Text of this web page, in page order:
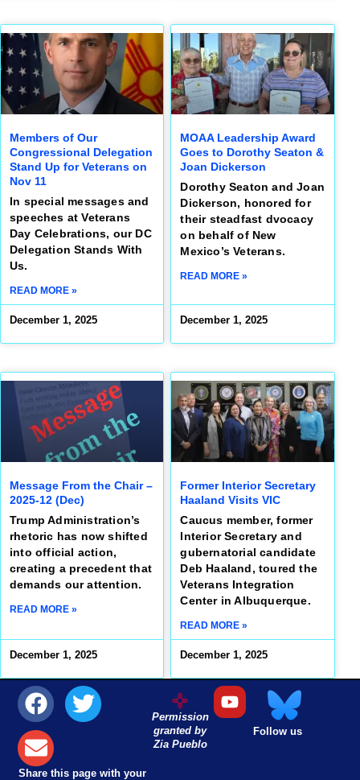
Members of Our
Congressional Delegation
Stand Up for Veterans on
Nov 11
In special messages and
speeches at Veterans
Day Celebrations, our DC
Delegation Stands With
Us.
READ MORE »
December 1, 2025
MOAA Leadership Award
Goes to Dorothy Seaton &
Joan Dickerson
Dorothy Seaton and Joan
Dickerson, honored for
their steadfast dvocacy
on behalf of New
Mexico’s Veterans.
READ MORE »
December 1, 2025
Message From the Chair –
2025-12 (Dec)
Trump Administration’s
rhetoric has now shifted
into official action,
creating a precedent that
demands our attention.
READ MORE »
December 1, 2025
Former Interior Secretary
Haaland Visits VIC
Caucus member, former
Interior Secretary and
gubernatorial candidate
Deb Haaland, toured the
Veterans Integration
Center in Albuquerque.
READ MORE »
December 1, 2025
Share this page with your
Permission
granted by
Zia Pueblo
Follow us